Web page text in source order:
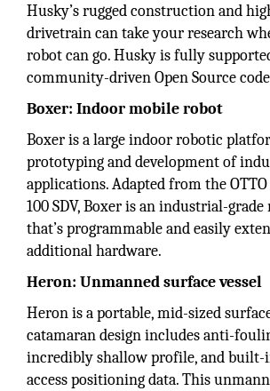
Husky’s rugged construction and
drivetrain can take your research
robot can go. Husky is fully
community-driven Open Source
Boxer: Indoor mobile robot
Boxer is a large indoor robotic
prototyping and development of
applications. Adapted from the
100 SDV, Boxer is an industrial-
that’s programmable and easily
additional hardware.
Heron: Unmanned surface vessel
Heron is a portable, mid-sized
catamaran design includes anti-
incredibly shallow profile, and built-
access positioning data. This